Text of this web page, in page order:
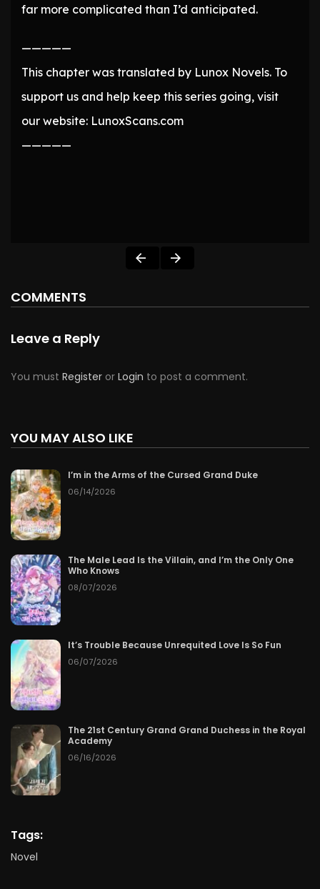
far more complicated than I’d anticipated.
—————
This chapter was translated by Lunox Novels. To
support us and help keep this series going, visit
our website: LunoxScans.com
—————
COMMENTS
Leave a Reply
You must Register or Login to post a comment.
YOU MAY ALSO LIKE
I’m in the Arms of the Cursed Grand Duke
06/14/2026
The Male Lead Is the Villain, and I’m the Only One
Who Knows
08/07/2026
It’s Trouble Because Unrequited Love Is So Fun
06/07/2026
The 21st Century Grand Grand Duchess in the Royal
Academy
06/16/2026
Tags:
Novel